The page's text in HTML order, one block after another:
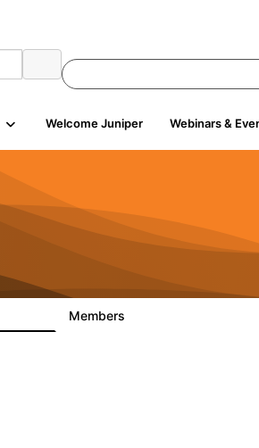
Welcome Juniper Webinars &
Members